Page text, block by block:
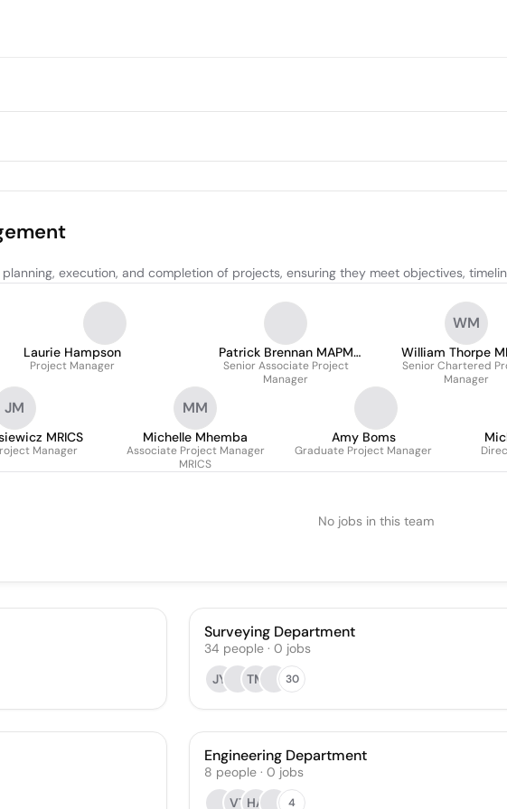
execution, and completion of projects, ensuring they meet objectives,
Laurie Hampson
Project Manager
Patrick Brennan MAPM
MCIOB
Senior Associate Project
Manager
WM
William Thorpe
Senior Chartered
Manager
JM
MRICS
Manager
MM
Michelle Mhemba
Associate Project Manager
MRICS
Amy Boms
Graduate Project Manager
No jobs in this team
Surveying Department
34 people · 0 jobs
JY
TM 30
Engineering Department
8 people · 0 jobs
VT HA 4